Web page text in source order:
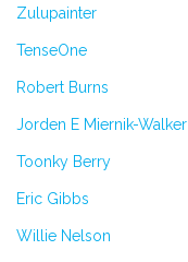
Zulupainter
TenseOne
Robert Burns
Jorden E Miernik-Walker
Toonky Berry
Eric Gibbs
Willie Nelson